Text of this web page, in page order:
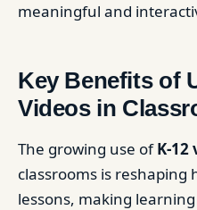
meaningful and
Key Benefits of
Videos in
The growing use ofK-
classrooms is reshaping
lessons, making